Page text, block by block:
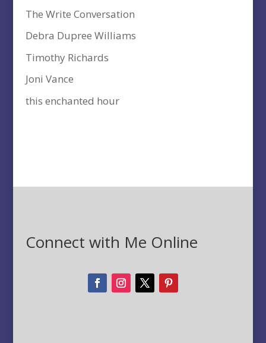
The Write Conversation
Debra Dupree Williams
Timothy Richards
Joni Vance
this enchanted hour
Connect with Me Online